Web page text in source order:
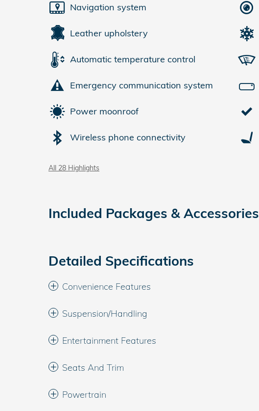
Navigation system
Leather upholstery
Automatic temperature control
Emergency communication system
Power moonroof
Wireless phone connectivity
All 28 Highlights
Included Packages & Accessories
Detailed Specifications
Convenience Features
Suspension/Handling
Entertainment Features
Seats And Trim
Powertrain